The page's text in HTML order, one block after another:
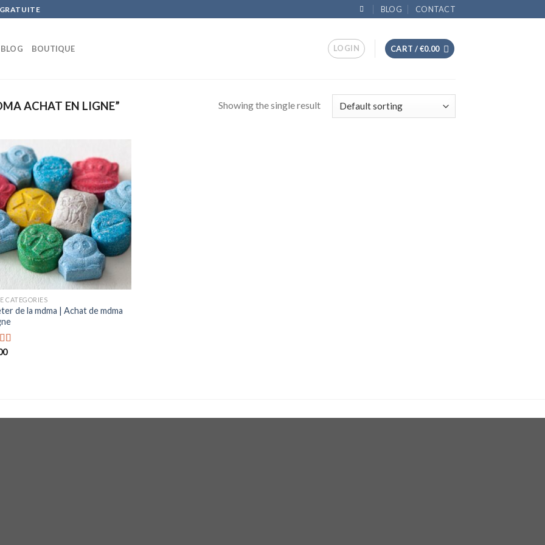
BLOG CONTACT
BLOG BOUTIQUE LOGIN CART /€0.00
ACHAT EN LIGNE” Showing the single result
CATEGORIES
de la mdma | Achat de mdma